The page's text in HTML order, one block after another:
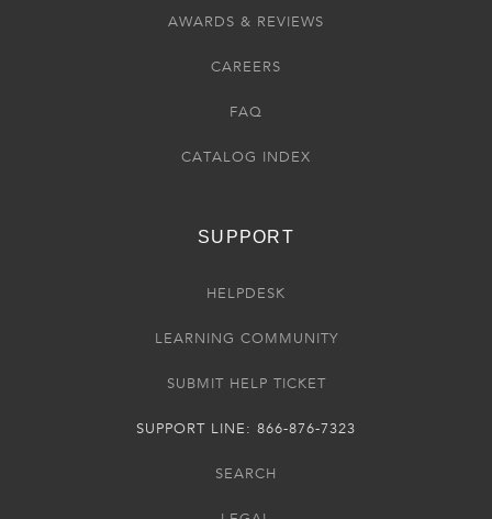
AWARDS & REVIEWS
CAREERS
FAQ
CATALOG INDEX
SUPPORT
HELPDESK
LEARNING COMMUNITY
SUBMIT HELP TICKET
SUPPORT LINE: 866-876-7323
SEARCH